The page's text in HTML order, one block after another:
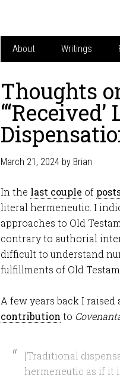
About Writings
Thoughts
March 21, 2024 by Brian
In the last couple of
literal hermeneutic. I
approaches to Old
contrary to authorial
difficult to understand
fulfillments of Old
A few years back I
contribution to
[Traditional
hermeneutic as if it